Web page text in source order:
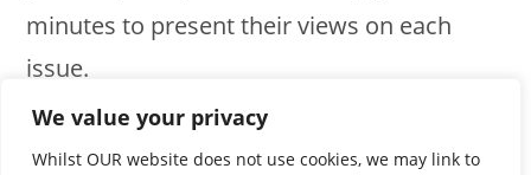
We value your privacy
Whilst OUR website does not use cookies, we may link to
minutes to present their views on each
issue.
Next – Step by Step for preparing your